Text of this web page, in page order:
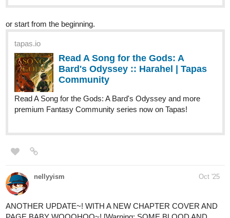
Read M. A. D. E. Elements ::
Tapas Community
Read M. A. D. E. Elements and more premium Action
fantasy Community series now on Tapas!